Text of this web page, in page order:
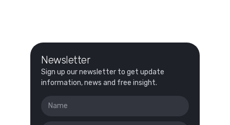
Newsletter
Sign up our newsletter to get update
information, news and free insight.